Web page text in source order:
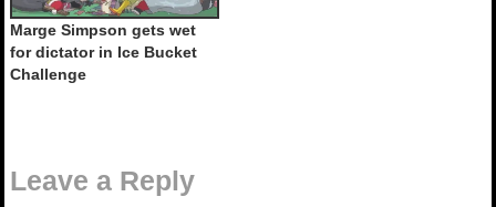
Marge Simpson gets wet
for dictator in Ice Bucket
Challenge
Leave a Reply